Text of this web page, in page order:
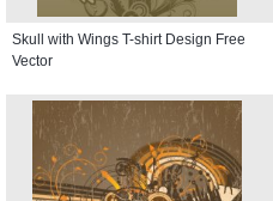
Skull with Wings T-shirt Design Free
Vector